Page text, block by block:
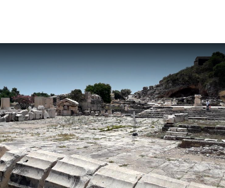
archaeological site and